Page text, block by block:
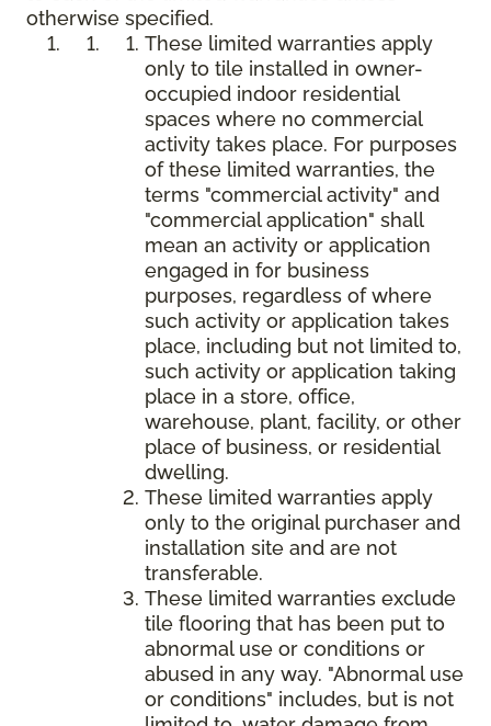
otherwise specified.
These limited warranties apply
only to tile installed in owner-
occupied indoor residential
spaces where no commercial
activity takes place. For purposes
of these limited warranties, the
terms "commercial activity" and
"commercial application" shall
mean an activity or application
engaged in for business
purposes, regardless of where
such activity or application takes
place, including but not limited to,
such activity or application taking
place in a store, office,
warehouse, plant, facility, or other
place of business, or residential
dwelling.
These limited warranties apply
only to the original purchaser and
installation site and are not
transferable.
These limited warranties exclude
tile flooring that has been put to
abnormal use or conditions or
abused in any way. "Abnormal use
or conditions" includes, but is not